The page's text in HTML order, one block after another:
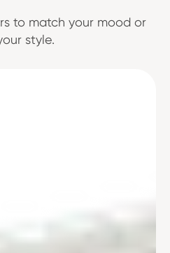
to match your mood or
style.